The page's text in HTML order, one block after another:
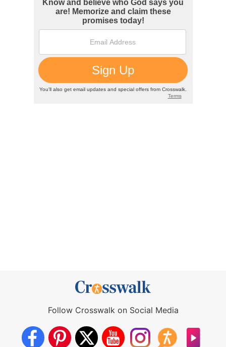
Follow Crosswalk on Social Media